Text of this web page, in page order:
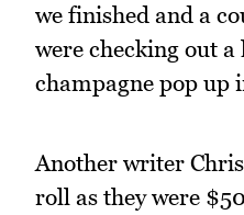
we finished and a
were checking out
champagne pop up
Another writer
roll as they were